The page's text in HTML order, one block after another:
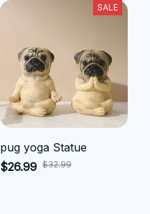
SALE
pug yoga Statue
$26.99 $32.99